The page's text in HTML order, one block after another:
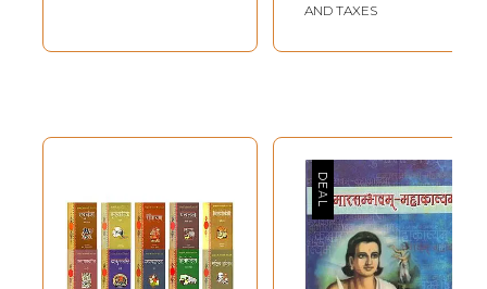
AND TAXES